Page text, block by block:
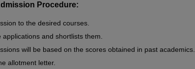
Procedure:
to the desired courses.
and shortlists them.
will be based on the scores obtained in past academics.
allotment letter.